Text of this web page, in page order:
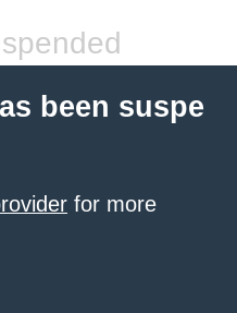
been suspe
for more